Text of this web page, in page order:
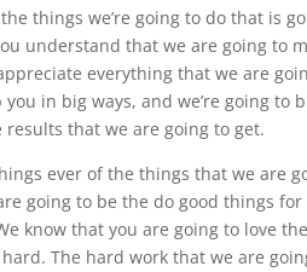
things we’re going to do that is
understand that we are going to
everything that we are
in big ways, and we’re going to
that we are going to get.
ever of the things that we are
going to be the do good things for
know that you are going to love the
The hard work that we are